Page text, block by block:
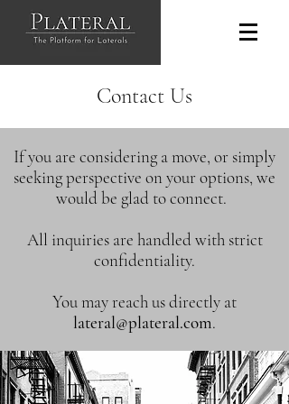
Contact Us
If you are considering a move, or simply
seeking perspective on your options, we
would be glad to connect.
All inquiries are handled with strict
confidentiality.
You may reach us directly at
lateral@plateral.com.